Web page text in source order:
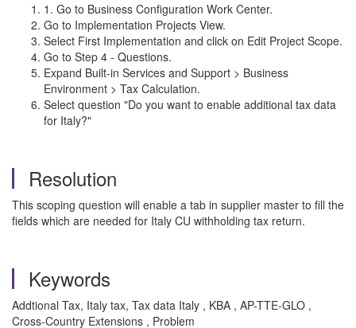
1. Go to Business Configuration Work Center.
Go to Implementation Projects View.
Select First Implementation and click on Edit Project Scope.
Go to Step 4 - Questions.
Expand Built-in Services and Support > Business
Environment > Tax Calculation.
Select question "Do you want to enable additional tax data
for Italy?"
Resolution
This scoping question will enable a tab in supplier master to fill the
fields which are needed for Italy CU withholding tax return.
Keywords
Addtional Tax, Italy tax, Tax data Italy , KBA , AP-TTE-GLO ,
Cross-Country Extensions , Problem